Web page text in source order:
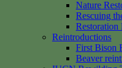
Nature
Rescuing
Restoration
Reintroductions
First Bison
Beaver